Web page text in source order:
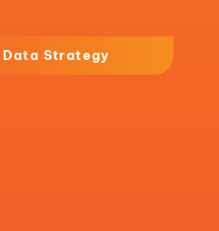
Strategy